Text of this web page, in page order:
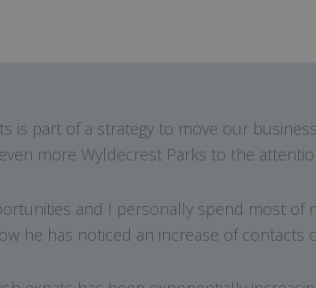
part of a strategy to move our
more Wyldecrest Parks to the
and I personally spend most
he has noticed an increase of